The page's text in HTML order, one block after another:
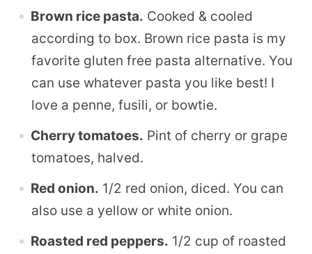
Brown rice pasta. Cooked & cooled
according to box. Brown rice pasta is my
favorite gluten free pasta alternative. You
can use whatever pasta you like best! I
love a penne, fusili, or bowtie.
Cherry tomatoes. Pint of cherry or grape
tomatoes, halved.
Red onion. 1/2 red onion, diced. You can
also use a yellow or white onion.
Roasted red peppers. 1/2 cup of roasted